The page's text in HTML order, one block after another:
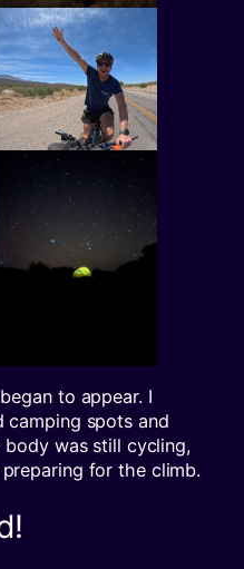
to appear. I
camping spots and
was still cycling,
for the climb.